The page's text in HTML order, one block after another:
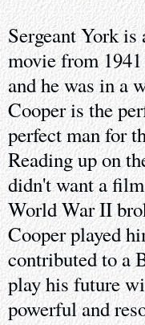
Sergeant York
movie from
and he was in a
Cooper is the
perfect man for
Reading up on
didn't want a
World War II
Cooper played
contributed to a
play his future
powerful and